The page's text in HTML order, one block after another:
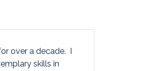
over a decade. I
skills in